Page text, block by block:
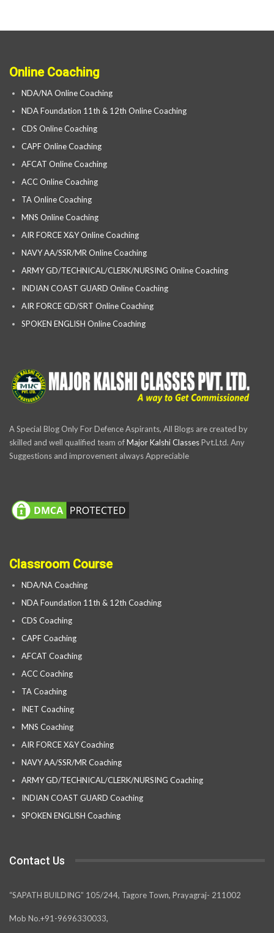
Online Coaching
NDA/NA Online Coaching
NDA Foundation 11th & 12th Online Coaching
CDS Online Coaching
CAPF Online Coaching
AFCAT Online Coaching
ACC Online Coaching
TA Online Coaching
MNS Online Coaching
AIR FORCE X&Y Online Coaching
NAVY AA/SSR/MR Online Coaching
ARMY GD/TECHNICAL/CLERK/NURSING Online Coaching
INDIAN COAST GUARD Online Coaching
AIR FORCE GD/SRT Online Coaching
SPOKEN ENGLISH Online Coaching
A Special Blog Only For Defence Aspirants, All Blogs are created by
skilled and well qualified team ofMajor Kalshi ClassesPvt.Ltd. Any
Suggestions and improvement always Appreciable
Classroom Course
NDA/NA Coaching
NDA Foundation 11th & 12th Coaching
CDS Coaching
CAPF Coaching
AFCAT Coaching
ACC Coaching
TA Coaching
INET Coaching
MNS Coaching
AIR FORCE X&Y Coaching
NAVY AA/SSR/MR Coaching
ARMY GD/TECHNICAL/CLERK/NURSING Coaching
INDIAN COAST GUARD Coaching
SPOKEN ENGLISH Coaching
Contact Us
“SAPATH BUILDING” 105/244, Tagore Town, Prayagraj- 211002
Mob No.+91-9696330033,